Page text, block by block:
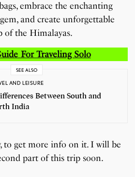
embrace the enchanting
and create unforgettable
of the Himalayas.
For Traveling Solo
SEE ALSO
AND LEISURE
Between South and
India
to get more info on it. I will be
part of this trip soon.